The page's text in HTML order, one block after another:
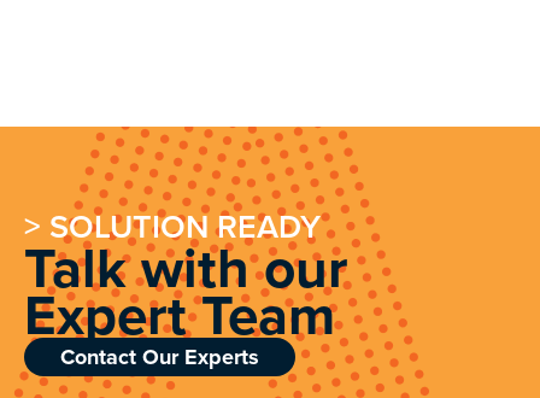
> SOLUTION READY
Talk with our
Expert Team
Contact Our Experts